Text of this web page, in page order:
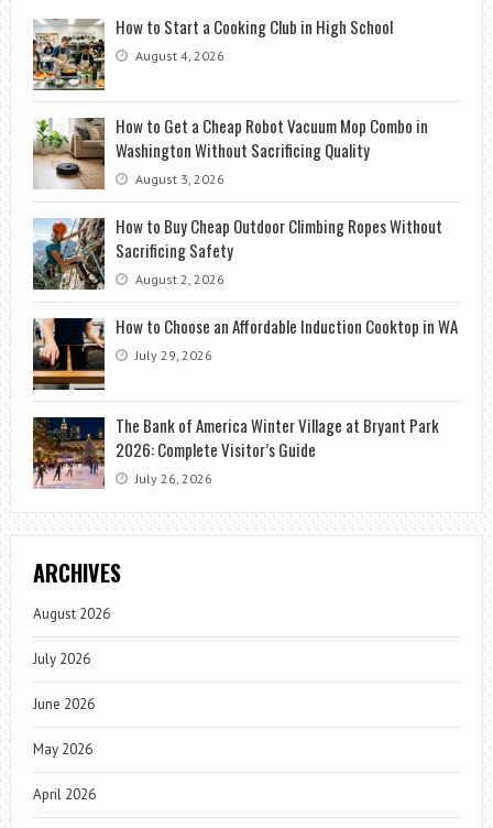
How to Start a Cooking Club in High School
August 4, 2026
How to Get a Cheap Robot Vacuum Mop Combo in
Washington Without Sacrificing Quality
August 3, 2026
How to Buy Cheap Outdoor Climbing Ropes Without
Sacrificing Safety
August 2, 2026
How to Choose an Affordable Induction Cooktop in WA
July 29, 2026
The Bank of America Winter Village at Bryant Park
2026: Complete Visitor’s Guide
July 26, 2026
ARCHIVES
August 2026
July 2026
June 2026
May 2026
April 2026